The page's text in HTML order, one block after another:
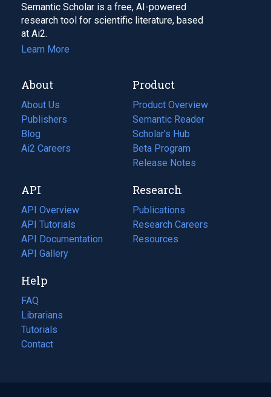
Semantic Scholar is a free, AI-powered
research tool for scientific literature, based
at Ai2.
Learn More
About
About Us
Publishers
Blog
(opens
in
tab)
Ai2 Careers
(opens
new
tab)
Product
Product Overview
Semantic Reader
Scholar's Hub
Beta Program
Release Notes
API
API Overview
API Tutorials
API Documentation
(opens
in
new
tab)
API Gallery
Research
Publications
(opens
in
a
Research Careers
(opens
in
Resources
(opens
Help
FAQ
Librarians
Tutorials
Contact